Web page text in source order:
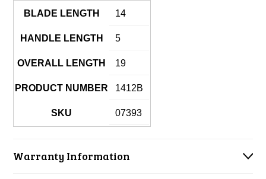
BLADE LENGTH 14
HANDLE LENGTH 5
OVERALL LENGTH 19
PRODUCT NUMBER 1412B
SKU 07393
Warranty Information